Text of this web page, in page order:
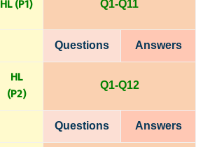
HL (P1) Q1-Q11
Questions Answers
HL
(P2) Q1-Q12
Questions Answers